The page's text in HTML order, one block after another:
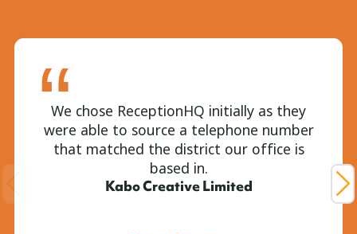
We chose ReceptionHQ initially as they
were able to source a telephone number
that matched the district our office is
based in.
Kabo Creative Limited